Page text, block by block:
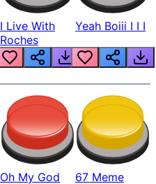
I Live With
Roches
Yeah Boiii I I I
Oh My God
67 Meme